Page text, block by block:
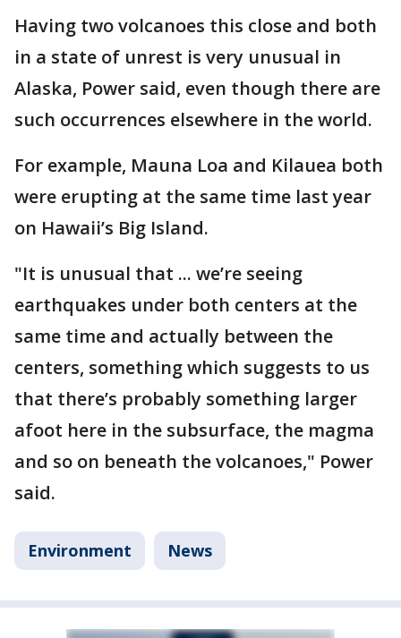
Having two volcanoes this close and both
in a state of unrest is very unusual in
Alaska, Power said, even though there are
such occurrences elsewhere in the world.
For example, Mauna Loa and Kilauea both
were erupting at the same time last year
on Hawaii’s Big Island.
"It is unusual that ... we’re seeing
earthquakes under both centers at the
same time and actually between the
centers, something which suggests to us
that there’s probably something larger
afoot here in the subsurface, the magma
and so on beneath the volcanoes," Power
said.
Environment News